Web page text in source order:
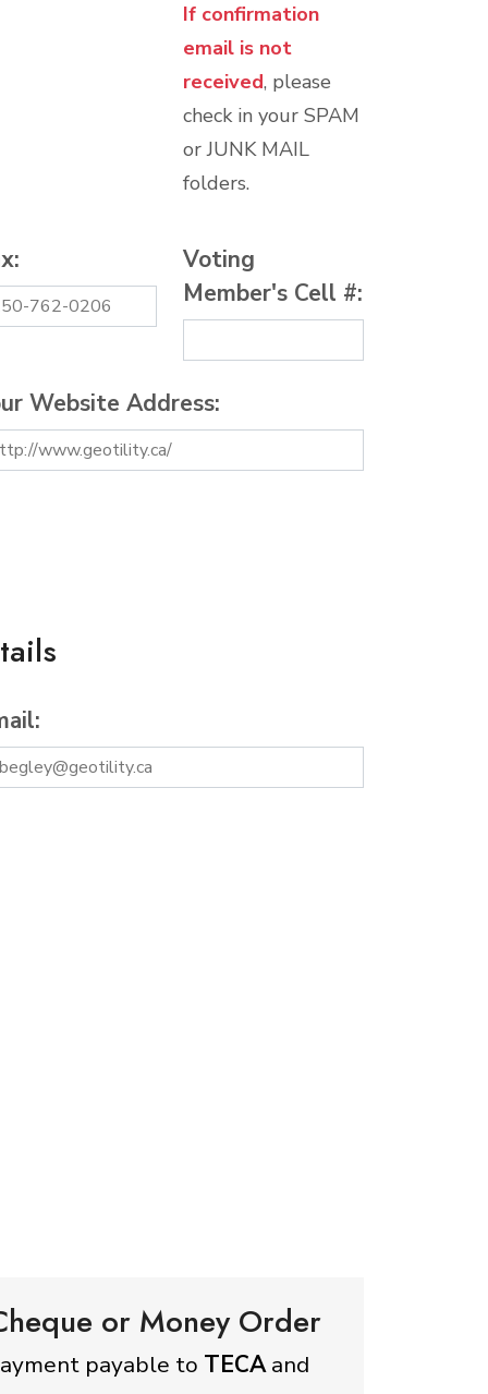
If confirmation
email is not
received, please
check in your SPAM
or JUNK MAIL
folders.
Voting
Member's Cell #:
Website Address:
or Money Order
payable to TECAand